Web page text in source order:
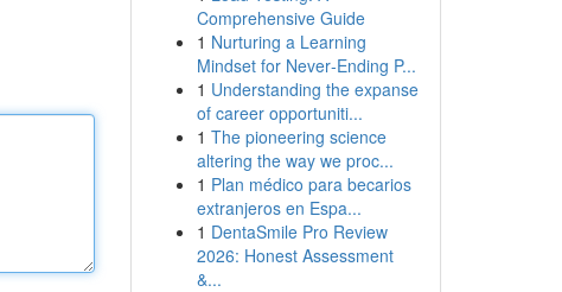
Comprehensive Guide
1 Nurturing a Learning
Mindset for Never‑Ending P...
1 Understanding the expanse
of career opportuniti...
1 The pioneering science
altering the way we proc...
1 Plan médico para becarios
extranjeros en Espa...
1 DentaSmile Pro Review
2026: Honest Assessment
&...